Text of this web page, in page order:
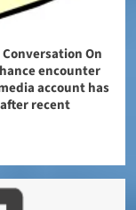
On
encounter
account has
recent